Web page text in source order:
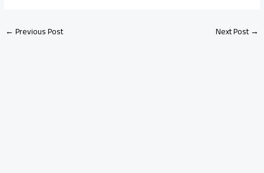
←Previous Post Next Post→